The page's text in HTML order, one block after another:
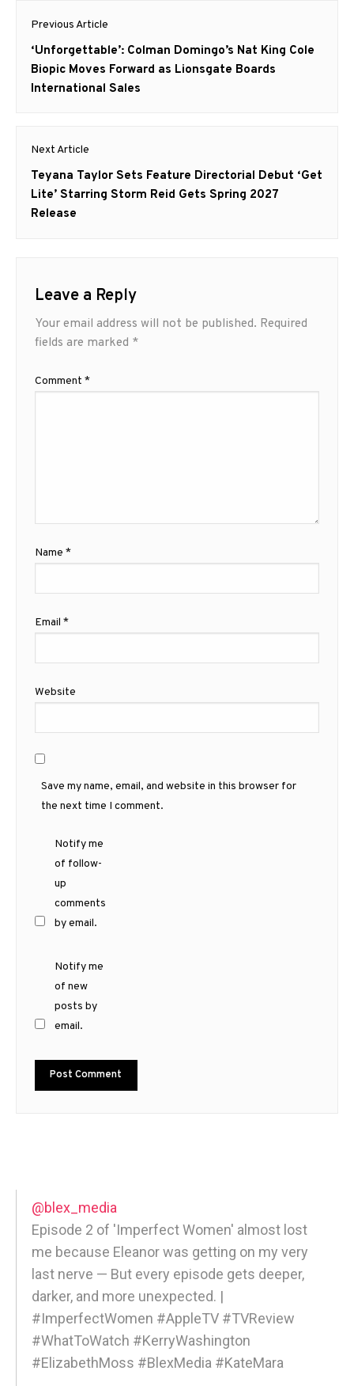
returns on Paramount+
with Showtime on February
14 with a two-episode
premiere,…
Post
navigation
Previous Article
Previous
post:
‘Unforgettable’: Colman Domingo’s Nat King Cole
Biopic Moves Forward as Lionsgate Boards
International Sales
Next Article
Next
post:
Teyana Taylor Sets Feature Directorial Debut ‘Get
Lite’ Starring Storm Reid Gets Spring 2027
Release
Leave a Reply
Your email address will not be published. Required
fields are marked *
Comment *
Name *
Email *
Website
Save my name, email, and website in this browser for
the next time I comment.
Notify me
of follow-
up
comments
by email.
Notify me
of new
posts by
email.
@blex_media
Episode 2 of 'Imperfect Women' almost lost
me because Eleanor was getting on my very
last nerve — But every episode gets deeper,
darker, and more unexpected. |
#ImperfectWomen #AppleTV #TVReview
#WhatToWatch #KerryWashington
#ElizabethMoss #BlexMedia #KateMara